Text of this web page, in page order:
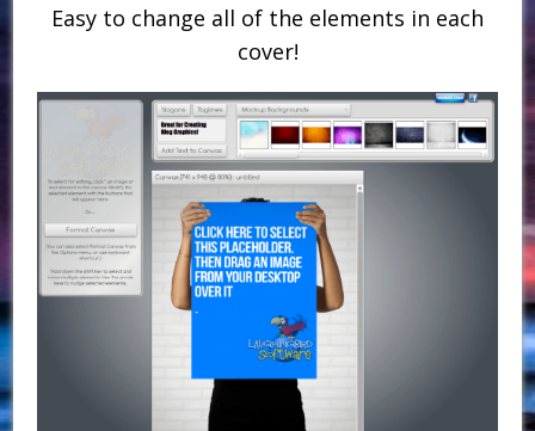
Easy to change all of the elements in each
cover!